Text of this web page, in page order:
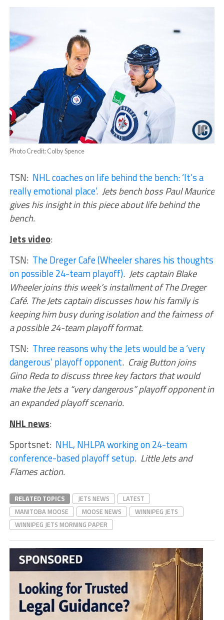
Photo Credit: Colby Spence
TSN: NHL coaches on life behind the bench: ‘It’s a
really emotional place’. Jets bench boss Paul Maurice
gives his insight in this piece about life behind the
bench.
Jets video:
TSN: The Dreger Cafe (Wheeler shares his thoughts
on possible 24-team playoff). Jets captain Blake
Wheeler joins this week’s installment of The Dreger
Café. The Jets captain discusses how his family is
keeping him busy during isolation and the fairness of
a possible 24-team playoff format.
TSN: Three reasons why the Jets would be a ‘very
dangerous’ playoff opponent. Craig Button joins
Gino Reda to discuss three key factors that would
make the Jets a “very dangerous” playoff opponent in
an expanded playoff scenario.
NHL news:
Sportsnet: NHL, NHLPA working on 24-team
conference-based playoff setup. Little Jets and
Flames action.
RELATED TOPICS JETS NEWS
LATEST
MANITOBA MOOSE
MOOSE NEWS
WINNIPEG JETS
WINNIPEG JETS MORNING PAPER